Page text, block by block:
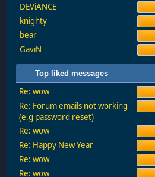
DEViANCE
knighty
bear
GaviN
Top liked messages
Re: wow
Re: Forum emails not working
(e.g password reset)
Re: wow
Re: Happy New Year
Re: wow
Re: wow